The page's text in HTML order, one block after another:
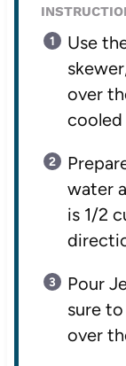
Use
over
cooled
water
is 1/2
Pour
sure
over